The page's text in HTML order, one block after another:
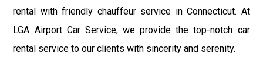
rental with friendly chauffeur service in Connecticut. At
LGA Airport Car Service, we provide the top-notch car
rental service to our clients with sincerity and serenity.